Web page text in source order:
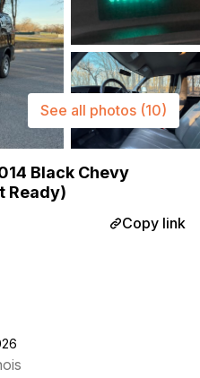
Black Chevy
Ready)
Copy link
See all photos (10)